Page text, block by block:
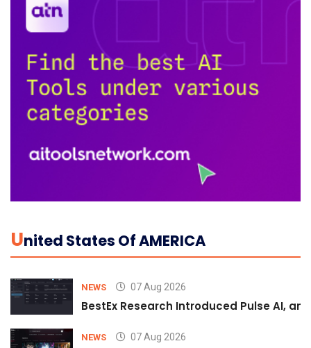
UNited States Of AMERICA
NEWS 07 Aug 2026
BestEx Research Introduced Pulse AI,
NEWS 07 Aug 2026